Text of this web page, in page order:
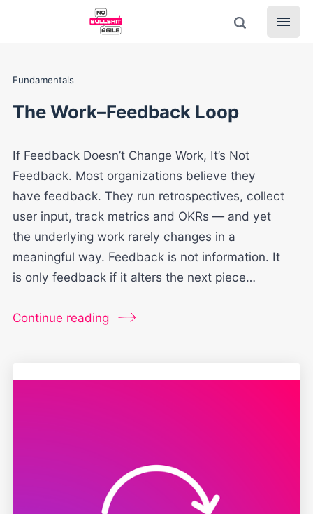
Fundamentals
The Work–Feedback Loop
If Feedback Doesn’t Change Work, It’s Not
Feedback. Most organizations believe they
have feedback. They run retrospectives, collect
user input, track metrics and OKRs — and yet
the underlying work rarely changes in a
meaningful way. Feedback is not information. It
is only feedback if it alters the next piece…
Continue reading